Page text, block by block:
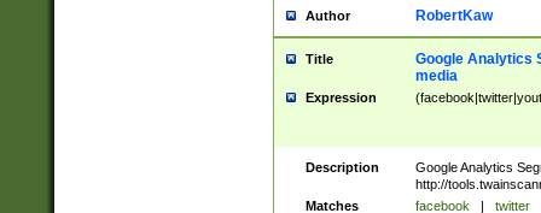
Author RobertKaw
Title
Google Analytics
media
Expression
Description
Google Analytics
http://
Matches
facebook | twitter